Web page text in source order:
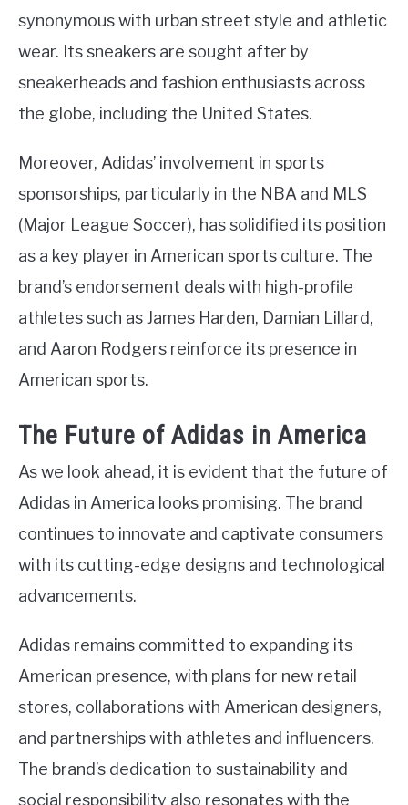
synonymous with urban street style and athletic
wear. Its sneakers are sought after by
sneakerheads and fashion enthusiasts across
the globe, including the United States.
Moreover, Adidas’ involvement in sports
sponsorships, particularly in the NBA and MLS
(Major League Soccer), has solidified its position
as a key player in American sports culture. The
brand’s endorsement deals with high-profile
athletes such as James Harden, Damian Lillard,
and Aaron Rodgers reinforce its presence in
American sports.
The Future of Adidas in America
As we look ahead, it is evident that the future of
Adidas in America looks promising. The brand
continues to innovate and captivate consumers
with its cutting-edge designs and technological
advancements.
Adidas remains committed to expanding its
American presence, with plans for new retail
stores, collaborations with American designers,
and partnerships with athletes and influencers.
The brand’s dedication to sustainability and
social responsibility also resonates with the